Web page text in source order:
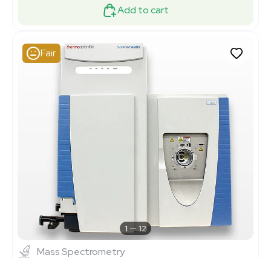
Add to cart
Fair
1 12
Mass Spectrometry